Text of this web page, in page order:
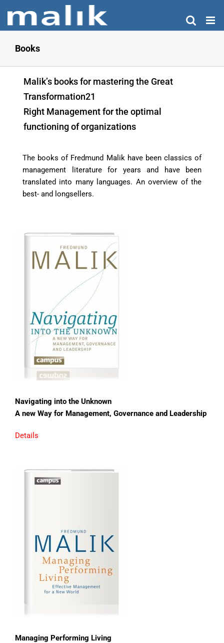
content
Books
Malik’s books for mastering the Great
Transformation21
Right Management for the optimal
functioning of organizations
The books of Fredmund Malik have been classics of
management literature for years and have been
translated into many languages. An overview of the
best- and longsellers.
Navigating into the Unknown
A new Way for Management, Governance and Leadership
Details
Managing Performing Living